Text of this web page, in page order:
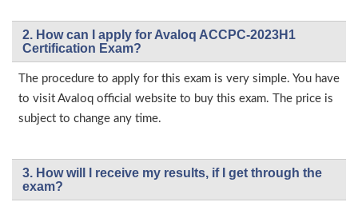
2. How can I apply for Avaloq ACCPC-2023H1
Certification Exam?
The procedure to apply for this exam is very simple. You have
to visit Avaloq official website to buy this exam. The price is
subject to change any time.
3. How will l receive my results, if I get through the
exam?